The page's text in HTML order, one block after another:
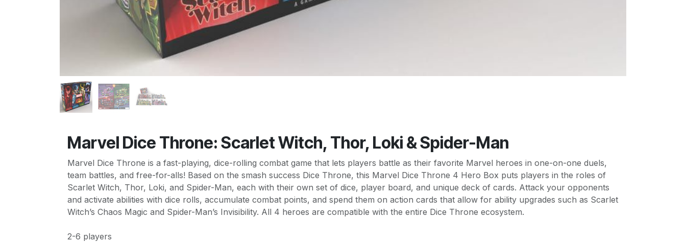
Marvel Dice Throne: Scarlet Witch, Thor, Loki & Spider-Man
Marvel Dice Throne is a fast-playing, dice-rolling combat game that lets players battle as their favorite Marvel heroes in one-on-one duels,
team battles, and free-for-alls! Based on the smash success Dice Throne, this Marvel Dice Throne 4 Hero Box puts players in the roles of
Scarlet Witch, Thor, Loki, and Spider-Man, each with their own set of dice, player board, and unique deck of cards. Attack your opponents
and activate abilities with dice rolls, accumulate combat points, and spend them on action cards that allow for ability upgrades such as Scarlet
Witch’s Chaos Magic and Spider-Man’s Invisibility. All 4 heroes are compatible with the entire Dice Throne ecosystem.
2-6 players